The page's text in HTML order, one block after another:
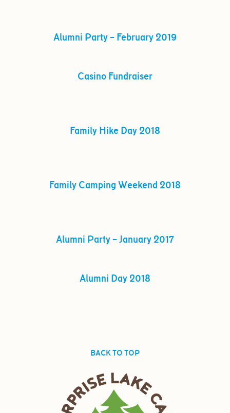
Alumni Party – February 2019
Casino Fundraiser
Family Hike Day 2018
Family Camping Weekend 2018
Alumni Party – January 2017
Alumni Day 2018
BACK TO TOP